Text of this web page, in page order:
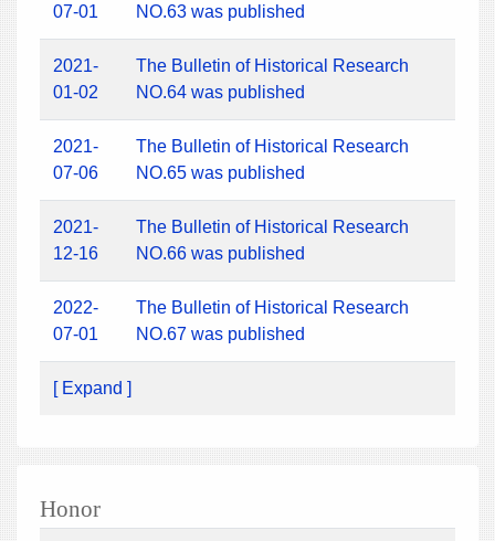
07-01
NO.63 was published
2021-
01-02
The Bulletin of Historical Research
NO.64 was published
2021-
07-06
The Bulletin of Historical Research
NO.65 was published
2021-
12-16
The Bulletin of Historical Research
NO.66 was published
2022-
07-01
The Bulletin of Historical Research
NO.67 was published
[ Expand ]
Honor